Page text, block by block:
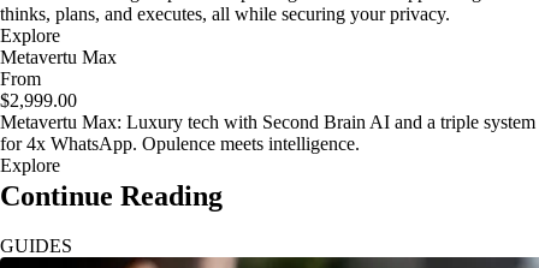
thinks, plans, and executes, all while securing your privacy.
Explore
Metavertu Max
From
$2,999.00
Metavertu Max: Luxury tech with Second Brain AI and a triple system
for 4x WhatsApp. Opulence meets intelligence.
Explore
Continue Reading
GUIDES